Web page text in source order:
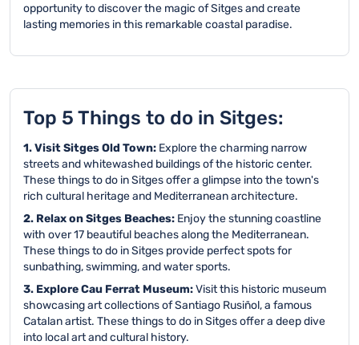
opportunity to discover the magic of Sitges and create
lasting memories in this remarkable coastal paradise.
Top 5 Things to do in Sitges:
1. Visit Sitges Old Town: Explore the charming narrow
streets and whitewashed buildings of the historic center.
These things to do in Sitges offer a glimpse into the town's
rich cultural heritage and Mediterranean architecture.
2. Relax on Sitges Beaches: Enjoy the stunning coastline
with over 17 beautiful beaches along the Mediterranean.
These things to do in Sitges provide perfect spots for
sunbathing, swimming, and water sports.
3. Explore Cau Ferrat Museum:Visit this historic museum
showcasing art collections of Santiago Rusiñol, a famous
Catalan artist. These things to do in Sitges offer a deep dive
into local art and cultural history.